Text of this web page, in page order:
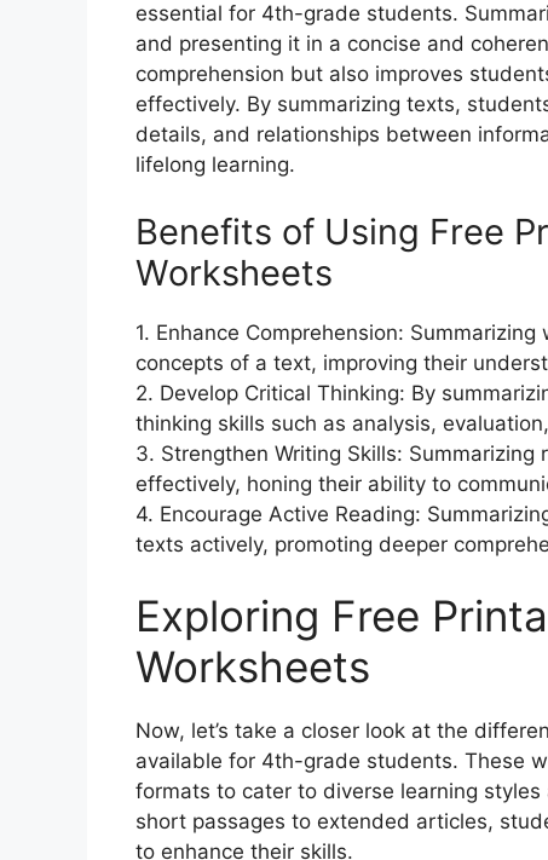
essential for 4th-grade students.
and presenting it in a concise and
comprehension but also improves
effectively. By summarizing texts,
details, and relationships between
lifelong learning.
Benefits of Using Free
Worksheets
1. Enhance Comprehension:
concepts of a text, improving their
2. Develop Critical Thinking: By
thinking skills such as analysis,
3. Strengthen Writing Skills:
effectively, honing their ability to
4. Encourage Active Reading:
texts actively, promoting deeper
Exploring Free
Worksheets
Now, let’s take a closer look at the
available for 4th-grade students. These
formats to cater to diverse learning
short passages to extended articles,
to enhance their skills.